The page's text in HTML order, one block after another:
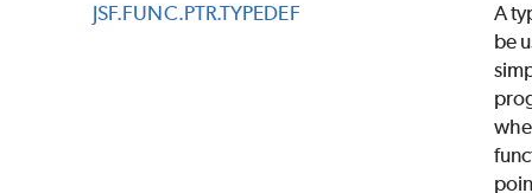
JSF.FUNC.PTR.TYPEDEF
A
be